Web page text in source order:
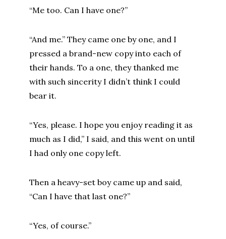
“Me too. Can I have one?”
“And me.” They came one by one, and I
pressed a brand-new copy into each of
their hands. To a one, they thanked me
with such sincerity I didn’t think I could
bear it.
“Yes, please. I hope you enjoy reading it as
much as I did,” I said, and this went on until
I had only one copy left.
Then a heavy-set boy came up and said,
“Can I have that last one?”
“Yes, of course.”